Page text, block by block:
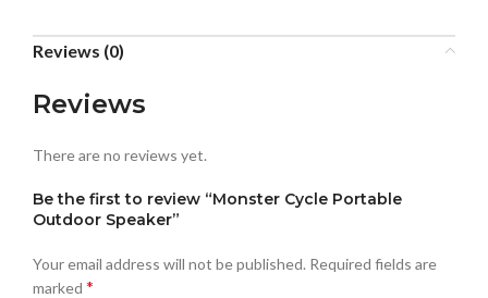
Reviews (0)
Reviews
There are no reviews yet.
Be the first to review “Monster Cycle Portable
Outdoor Speaker”
Your email address will not be published. Required fields are
marked *